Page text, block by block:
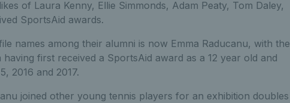
of Laura Kenny, Ellie Simmonds, Adam Peaty, Tom Daley,
SportsAid awards.
names among their alumni is now Emma Raducanu, with the
first received a SportsAid award as a 12 year old and
2016 and 2017.
joined other young tennis players for an exhibition doubles